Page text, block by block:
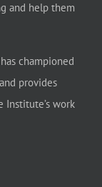
and help them
championed
provides
Institute’s work